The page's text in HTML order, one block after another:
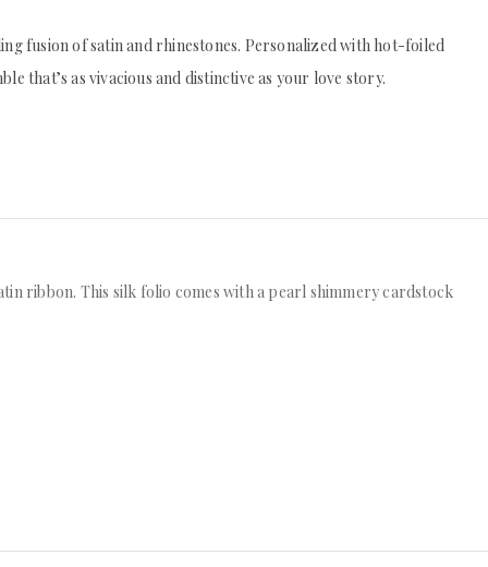
fusion of satin and rhinestones. Personalized with hot-foiled
that’s as vivacious and distinctive as your love story.
ribbon. This silk folio comes with a pearl shimmery cardstock